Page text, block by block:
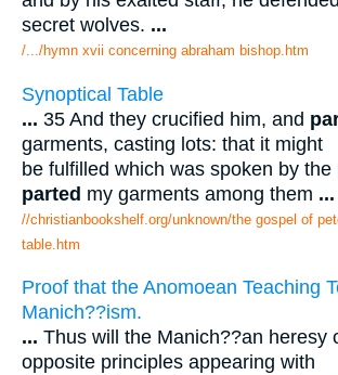
secret wolves. ...
/.../hymn xvii concerning abraham bishop.htm
Synoptical Table
... 35 And they crucified him, and
garments, casting lots: that it might
be fulfilled which was spoken by
parted my garments among them ...
//christianbookshelf.org/unknown/the gospel of
table.htm
Proof that the Anomoean Teaching
Manich??ism.
... Thus will the Manich??an heresy
opposite principles appearing with